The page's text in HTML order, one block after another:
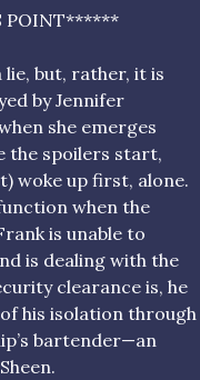
POINT******
lie, but, rather, it is
by Jennifer
she emerges
the spoilers start,
woke up first, alone.
when the
is unable to
is dealing with the
clearance is, he
his isolation through
bartender—an